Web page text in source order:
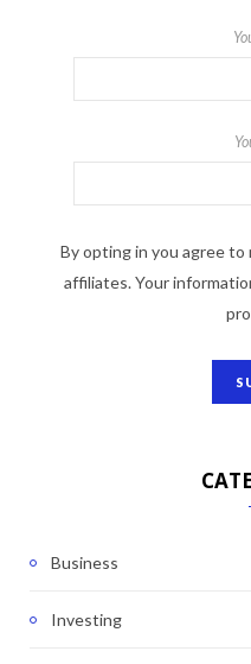
By opting in you agree to
affiliates. Your
Business
Investing